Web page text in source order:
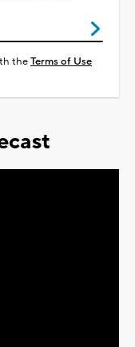
theTerms of Use